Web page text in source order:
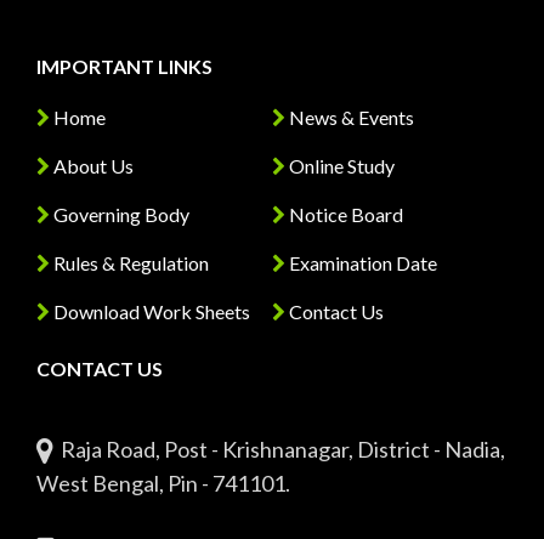
IMPORTANT LINKS
Home
About Us
Governing Body
Rules & Regulation
Download Work Sheets
News & Events
Online Study
Notice Board
Examination Date
Contact Us
CONTACT US
Raja Road, Post - Krishnanagar, District - Nadia,
West Bengal, Pin - 741101.